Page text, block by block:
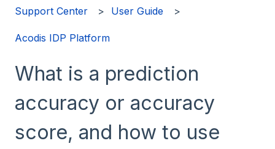
Support Center User Guide
Acodis IDP Platform
What is a prediction
accuracy or accuracy
score, and how to use